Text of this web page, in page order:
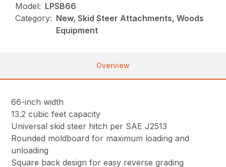
Model: LPSB66
Category: New, Skid Steer Attachments, Woods
Equipment
Overview
66-inch width
13.2 cubic feet capacity
Universal skid steer hitch per SAE J2513
Rounded moldboard for maximum loading and
unloading
Square back design for easy reverse grading